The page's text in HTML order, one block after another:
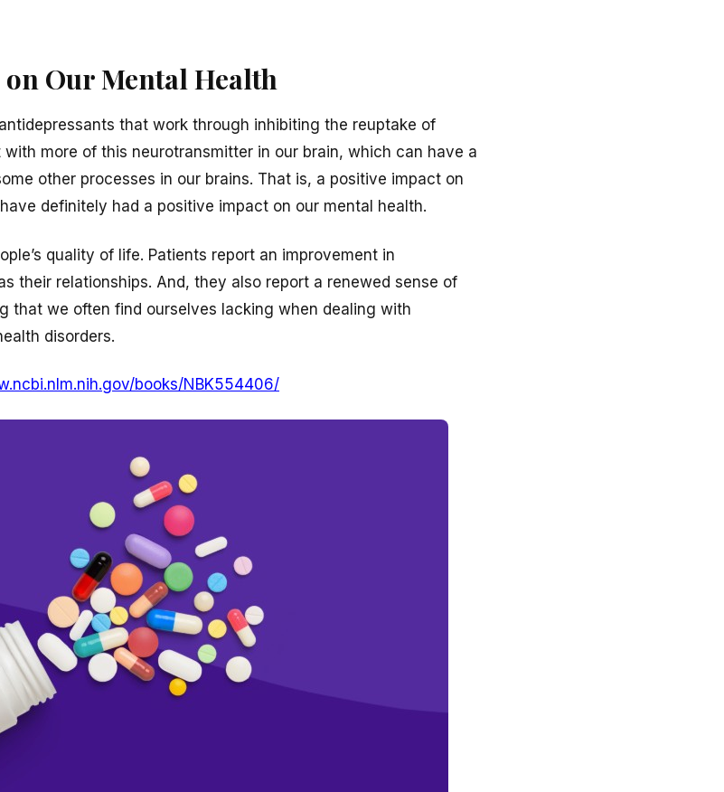
Our Mental Health
that work through inhibiting the reuptake of
more of this neurotransmitter in our brain, which can have a
other processes in our brains. That is, a positive impact on
definitely had a positive impact on our mental health.
quality of life. Patients report an improvement in
their relationships. And, they also report a renewed sense of
that we often find ourselves lacking when dealing with
disorders.
books/NBK554406/